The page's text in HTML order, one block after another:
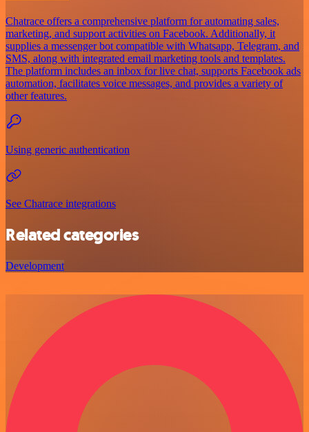
Chatrace offers a comprehensive platform for automating sales,
marketing, and support activities on Facebook. Additionally, it
supplies a messenger bot compatible with Whatsapp, Telegram, and
SMS, along with integrated email marketing tools and templates.
The platform includes an inbox for live chat, supports Facebook ads
automation, facilitates voice messages, and provides a variety of
other features.
Using generic authentication
See Chatrace integrations
Related categories
Development